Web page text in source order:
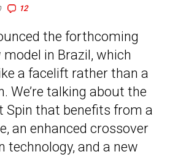
12
the forthcoming
in Brazil, which
a facelift rather than a
We’re talking about the
Spin that benefits from a
an enhanced crossover
technology, and a new